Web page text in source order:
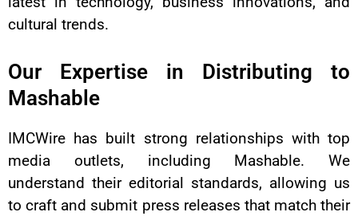
cultural trends.
Our Expertise in Distributing to
Mashable
IMCWire has built strong relationships with top
media outlets, including Mashable. We
understand their editorial standards, allowing us
to craft and submit press releases that match their